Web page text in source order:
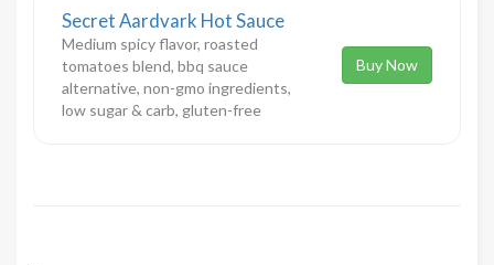
Secret Aardvark Hot Sauce
Medium spicy flavor, roasted
tomatoes blend, bbq sauce
alternative, non-gmo ingredients,
low sugar & carb, gluten-free
Buy Now